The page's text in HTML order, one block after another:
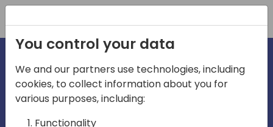
irections
Home video
You control your data
We and our partners use technologies, including
cookies, to collect information about you for
various purposes, including:
Functionality